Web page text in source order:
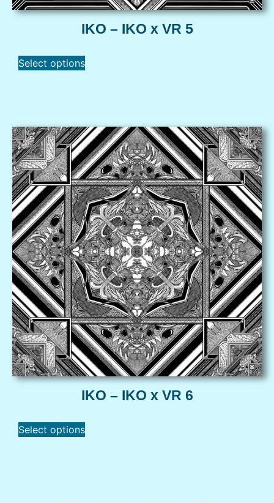
IKO – IKO x VR 5
Select options
IKO – IKO x VR 6
Select options